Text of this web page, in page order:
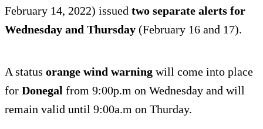
February 14, 2022) issued two separate alerts for
Wednesday and Thursday (February 16 and 17).
A status orange wind warning will come into place
for Donegal from 9:00p.m on Wednesday and will
remain valid until 9:00a.m on Thurday.